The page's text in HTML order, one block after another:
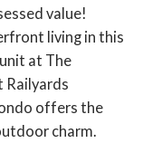
value!
living in this
at The
Railyards
offers the
charm.